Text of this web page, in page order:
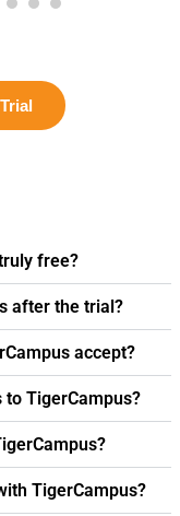
free?
after the trial?
accept?
to TigerCampus?
TigerCampus?